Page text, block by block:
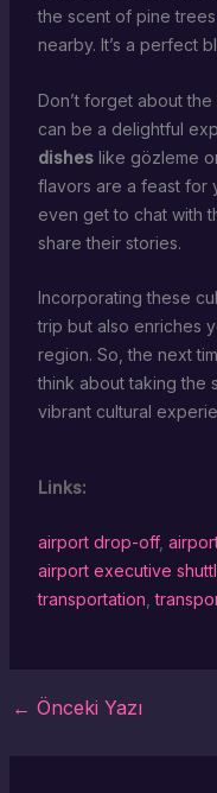
the scent of pine
nearby. It’s a perfect
Don’t forget about
can be a delightful
disheslike gözleme
flavors are a feast for
even get to chat with
share their stories.
Incorporating these
trip but also enriches
region. So, the next
think about taking the
vibrant cultural
Links:
airport drop-off,
airport executive
transportation,
← Önceki Yazı